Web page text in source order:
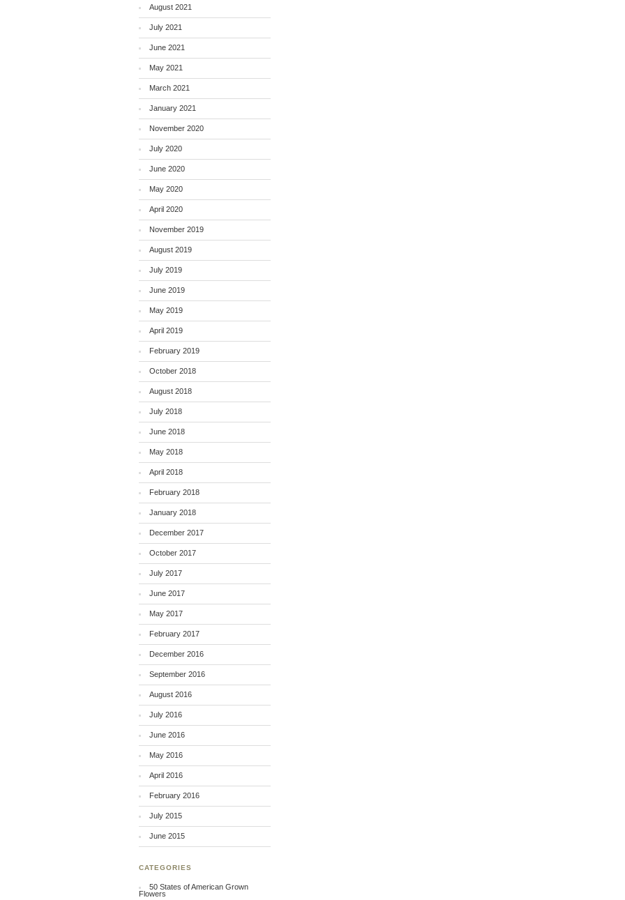
August 2021
July 2021
June 2021
May 2021
March 2021
January 2021
November 2020
July 2020
June 2020
May 2020
April 2020
November 2019
August 2019
July 2019
June 2019
May 2019
April 2019
February 2019
October 2018
August 2018
July 2018
June 2018
May 2018
April 2018
February 2018
January 2018
December 2017
October 2017
July 2017
June 2017
May 2017
February 2017
December 2016
September 2016
August 2016
July 2016
June 2016
May 2016
April 2016
February 2016
July 2015
June 2015
CATEGORIES
50 States of American Grown
Flowers